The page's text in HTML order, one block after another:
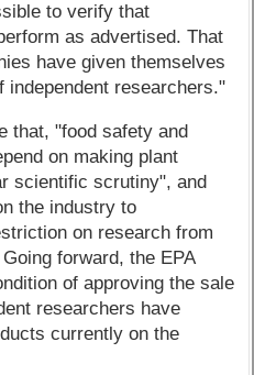
to verify that
as advertised. That
have given themselves
independent researchers."
that, "food safety and
on making plant
scientific scrutiny", and
the industry to
on research from
forward, the EPA
of approving the sale
researchers have
currently on the